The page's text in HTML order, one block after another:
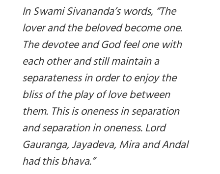
In Swami Sivananda’s words, “The
lover and the beloved become one.
The devotee and God feel one with
each other and still maintain a
separateness in order to enjoy the
bliss of the play of love between
them. This is oneness in separation
and separation in oneness. Lord
Gauranga, Jayadeva, Mira and Andal
had this bhava.”